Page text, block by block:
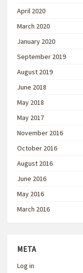
April 2020
March 2020
January 2020
September 2019
August 2019
June 2018
May 2018
May 2017
November 2016
October 2016
August 2016
June 2016
May 2016
March 2016
META
Log in